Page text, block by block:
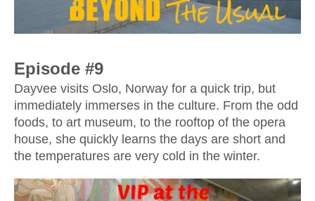
Episode #9
Dayvee visits Oslo, Norway for a quick trip, but
immediately immerses in the culture. From the odd
foods, to art museum, to the rooftop of the opera
house, she quickly learns the days are short and
the temperatures are very cold in the winter.